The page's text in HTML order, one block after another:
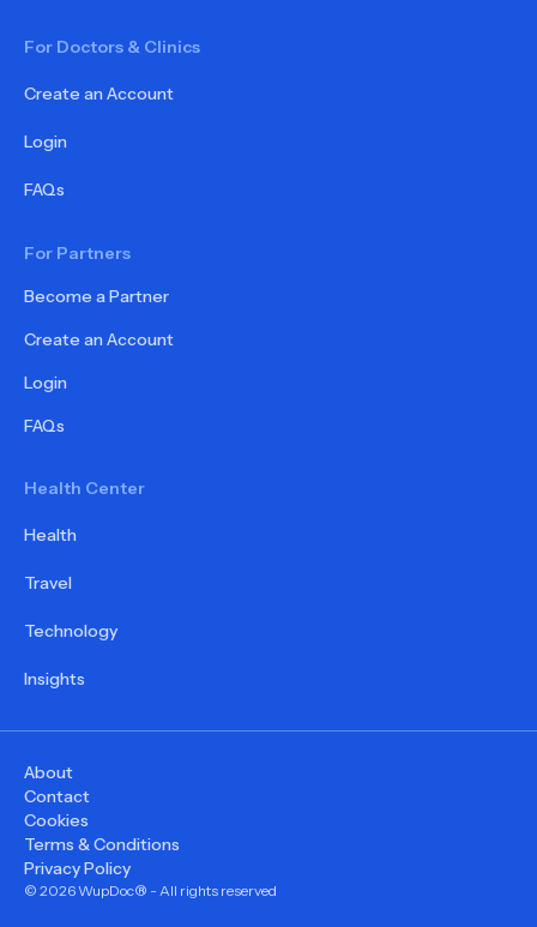
For Doctors & Clinics
Create an Account
Login
FAQs
For Partners
Become a Partner
Create an Account
Login
FAQs
Health Center
Health
Travel
Technology
Insights
© 2026WupDoc® - All rights reserved
About
Contact
Cookies
Terms & Conditions
Privacy Policy